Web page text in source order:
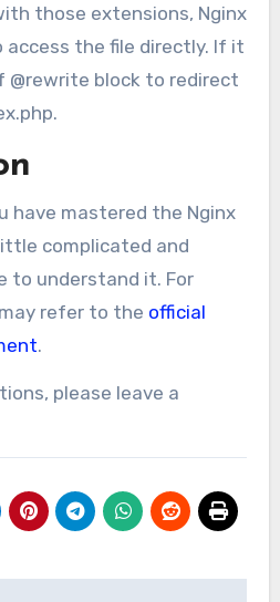
those extensions, Nginx
the file directly. If it
@rewrite block to redirect
have mastered the Nginx
complicated and
to understand it. For
refer to the official
.
please leave a